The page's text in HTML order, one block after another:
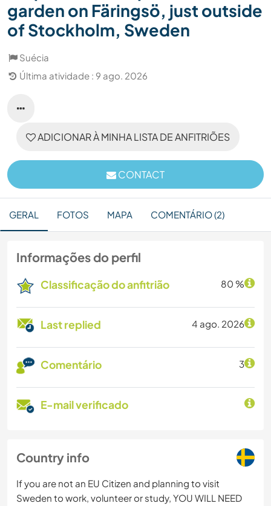
garden on Färingsö, just outside
of Stockholm, Sweden
Suécia
Última atividade : 9 ago. 2026
ADICIONAR À MINHA LISTA DE ANFITRIÕES
CONTACT
GERAL FOTOS MAPA COMENTÁRIO (2)
Informações do perfil
Classificação do anfitrião 80 %
Last replied 4 ago. 2026
Comentário 3
E-mail verificado
Country info
If you are not an EU Citizen and planning to visit
Sweden to work, volunteer or study, YOU WILL NEED